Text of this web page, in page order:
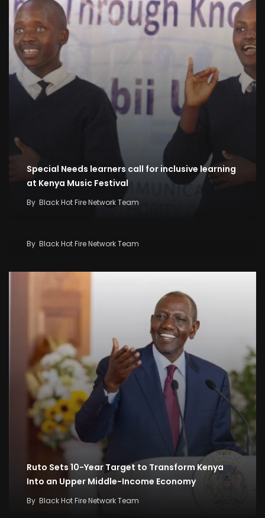
Special Needs learners call for inclusive learning
at Kenya Music Festival
By Black Hot Fire Network Team
Kenya Seeks KSh58 Billion World Bank Lifeline As
By Black Hot Fire Network Team
Ruto Sets 10-Year Target to Transform Kenya
Into an Upper Middle-Income Economy
By Black Hot Fire Network Team